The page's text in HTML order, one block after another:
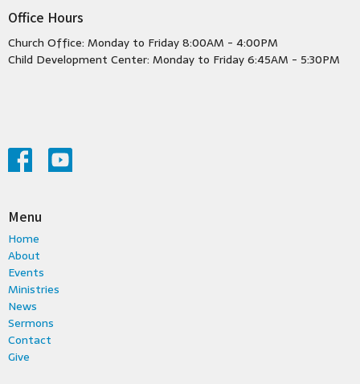
Office Hours
Church Office: Monday to Friday 8:00AM - 4:00PM
Child Development Center: Monday to Friday 6:45AM - 5:30PM
Menu
Home
About
Events
Ministries
News
Sermons
Contact
Give